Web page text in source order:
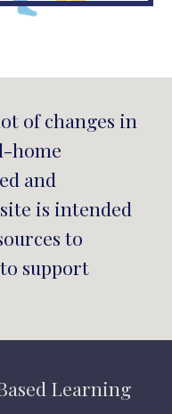
of changes in
home
and
is intended
support
Learning